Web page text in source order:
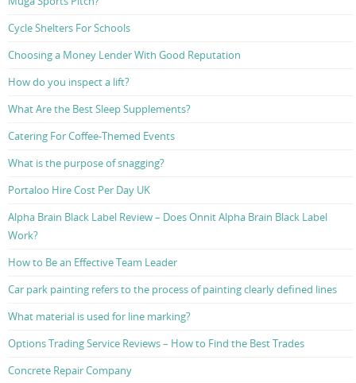
Cycle Shelters For Schools
Choosing a Money Lender With Good Reputation
How do you inspect a lift?
What Are the Best Sleep Supplements?
Catering For Coffee-Themed Events
What is the purpose of snagging?
Portaloo Hire Cost Per Day UK
Alpha Brain Black Label Review – Does Onnit Alpha Brain Black Label
Work?
How to Be an Effective Team Leader
Car park painting refers to the process of painting clearly defined lines
What material is used for line marking?
Options Trading Service Reviews – How to Find the Best Trades
Concrete Repair Company